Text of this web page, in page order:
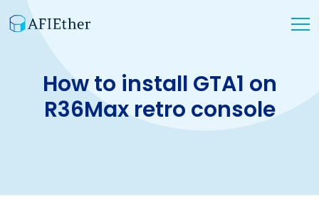
How to install GTA1 on
R36Max retro console